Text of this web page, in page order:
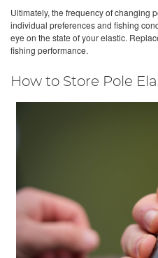
Ultimately, the frequency of changing
individual preferences and fishing
eye on the state of your elastic.
fishing performance.
How to Store Pole